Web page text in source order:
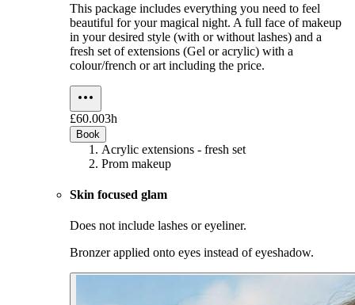
This package includes everything you need to feel
beautiful for your magical night. A full face of makeup
in your desired style (with or without lashes) and a
fresh set of extensions (Gel or acrylic) with a
colour/french or art including the price.
£60.003h
Book
Acrylic extensions - fresh set
Prom makeup
Skin focused glam
Does not include lashes or eyeliner.
Bronzer applied onto eyes instead of eyeshadow.